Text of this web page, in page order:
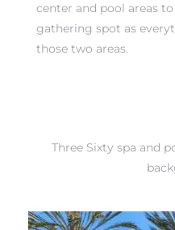
center and pool areas
gathering spot as
those two areas.
Three Sixty spa and